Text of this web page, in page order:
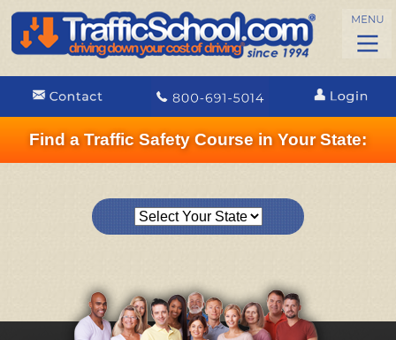
Find a Traffic Safety Course in Your State: